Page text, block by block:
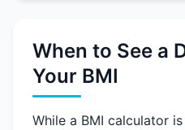
When to See a
Your BMI
While a BMI calculator